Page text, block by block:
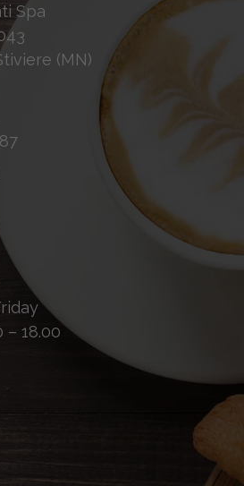
Spa
(MN)
– 18.00